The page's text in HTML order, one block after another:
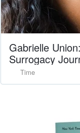
Gabrielle
Surrogacy
Time